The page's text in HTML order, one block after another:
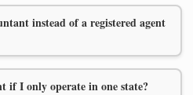
instead of a registered agent
if I only operate in one state?